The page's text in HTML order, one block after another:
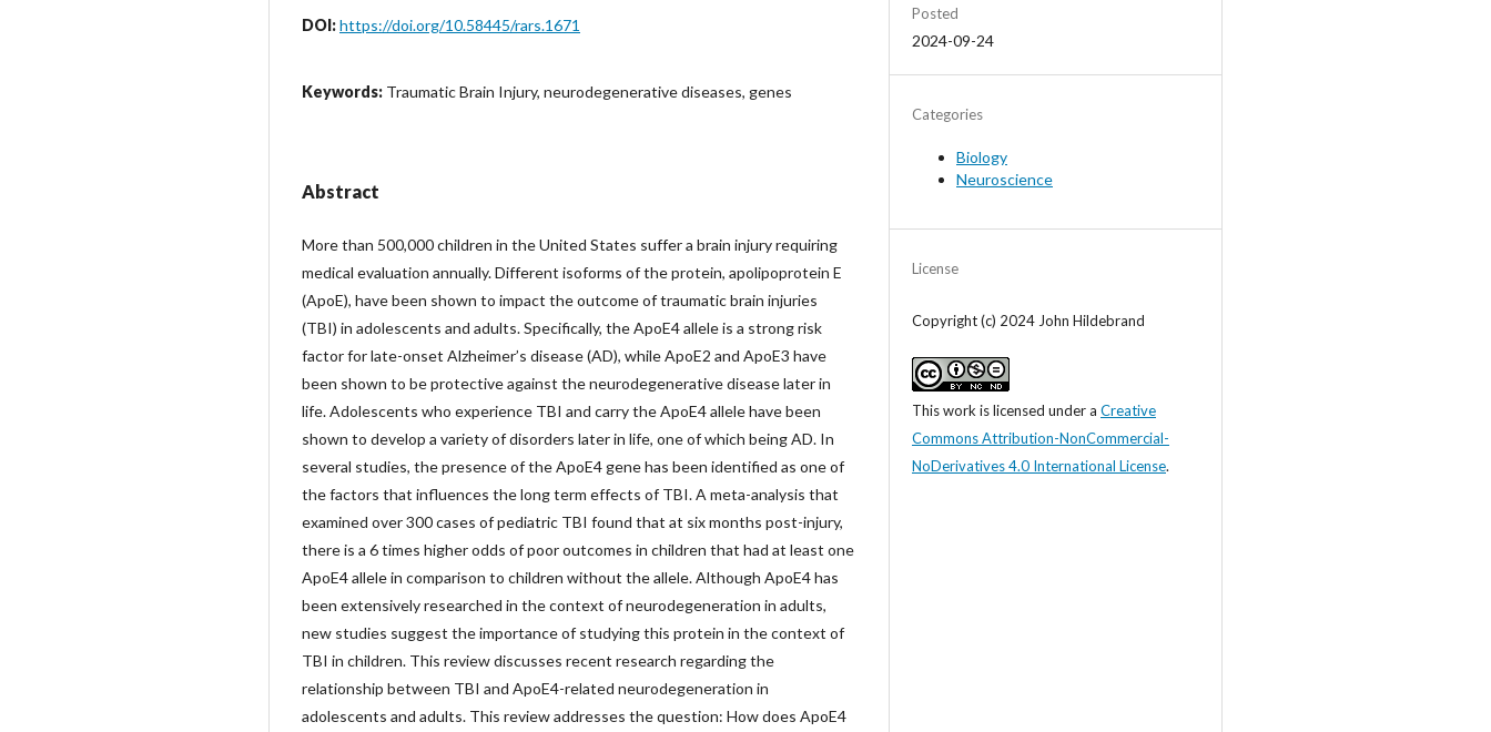
DOI:https://doi.org/10.58445/rars.1671
Keywords: Traumatic Brain Injury, neurodegenerative diseases, genes
Abstract
More than 500,000 children in the United States suffer a brain injury requiring
medical evaluation annually. Different isoforms of the protein, apolipoprotein E
(ApoE), have been shown to impact the outcome of traumatic brain injuries
(TBI) in adolescents and adults. Specifically, the ApoE4 allele is a strong risk
factor for late-onset Alzheimer’s disease (AD), while ApoE2 and ApoE3 have
been shown to be protective against the neurodegenerative disease later in
life. Adolescents who experience TBI and carry the ApoE4 allele have been
shown to develop a variety of disorders later in life, one of which being AD. In
several studies, the presence of the ApoE4 gene has been identified as one of
the factors that influences the long term effects of TBI. A meta-analysis that
examined over 300 cases of pediatric TBI found that at six months post-injury,
there is a 6 times higher odds of poor outcomes in children that had at least one
ApoE4 allele in comparison to children without the allele. Although ApoE4 has
been extensively researched in the context of neurodegeneration in adults,
new studies suggest the importance of studying this protein in the context of
TBI in children. This review discusses recent research regarding the
relationship between TBI and ApoE4-related neurodegeneration in
adolescents and adults. This review addresses the question: How does ApoE4
Posted
2024-09-24
Categories
Biology
Neuroscience
License
Copyright (c) 2024 John Hildebrand
This work is licensed under a Creative
Commons Attribution-NonCommercial-
NoDerivatives 4.0 International License.